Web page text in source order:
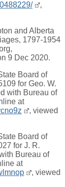
,
and Alberta
1797-1954
9 Dec 2020.
Board of
for Geo. W.
with Bureau of
at
, viewed
Board of
for J. R.
Bureau of
at
, viewed